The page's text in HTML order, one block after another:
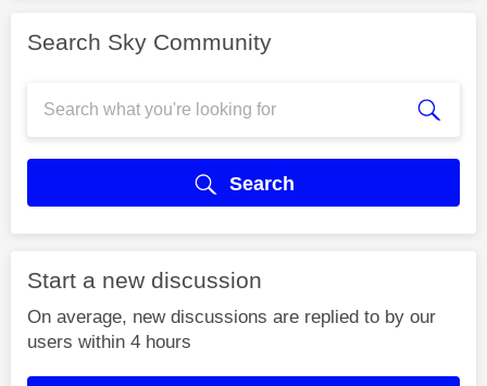
Search Sky Community
Search
Start a new discussion
On average, new discussions are replied to by our
users within 4 hours